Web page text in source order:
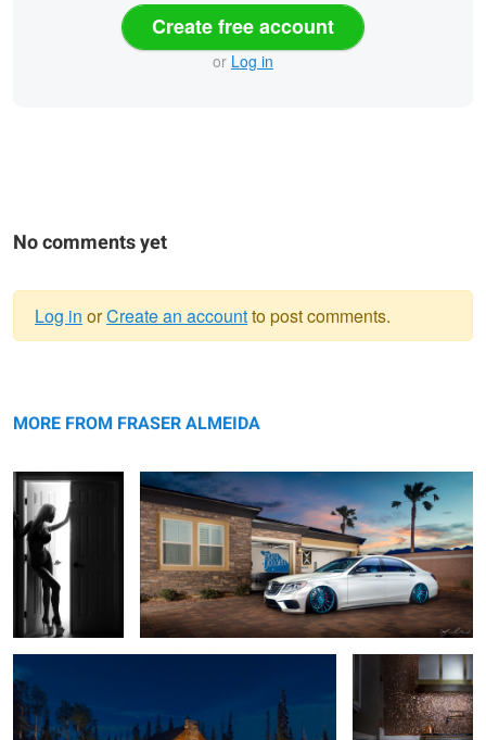
Create free account
or Log in
No comments yet
message
Log in orCreate an accountto post comments.
MORE FROM FRASER ALMEIDA
Door Shoot
Log Cabin Twilight - Brian Head, Utah Moody Kitchen